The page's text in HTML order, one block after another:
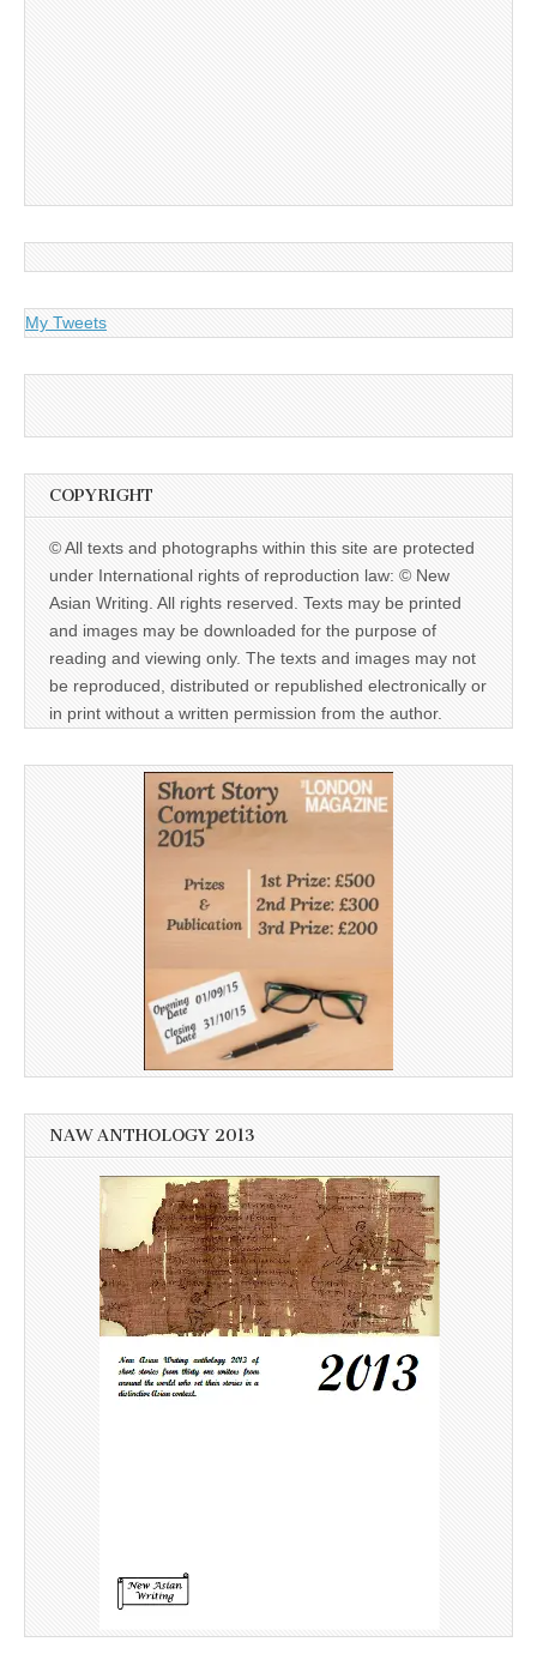
My Tweets
COPYRIGHT
© All texts and photographs within this site are protected
under International rights of reproduction law: © New
Asian Writing. All rights reserved. Texts may be printed
and images may be downloaded for the purpose of
reading and viewing only. The texts and images may not
be reproduced, distributed or republished electronically or
in print without a written permission from the author.
NAW ANTHOLOGY 2013